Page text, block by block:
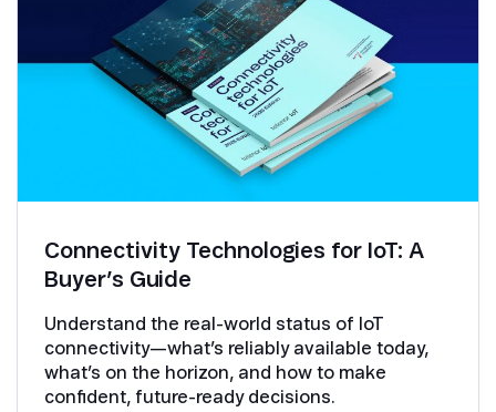
Connectivity Technologies for IoT: A
Buyer’s Guide
Understand the real-world status of IoT
connectivity—what’s reliably available today,
what’s on the horizon, and how to make
confident, future-ready decisions.